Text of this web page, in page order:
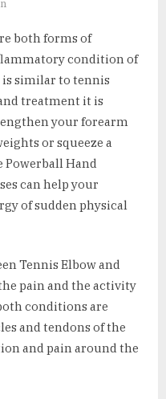
both forms of
condition of
is similar to tennis
treatment it is
your forearm
or squeeze a
Hand
can help your
of sudden physical
Tennis Elbow and
pain and the activity
conditions are
and tendons of the
and pain around the